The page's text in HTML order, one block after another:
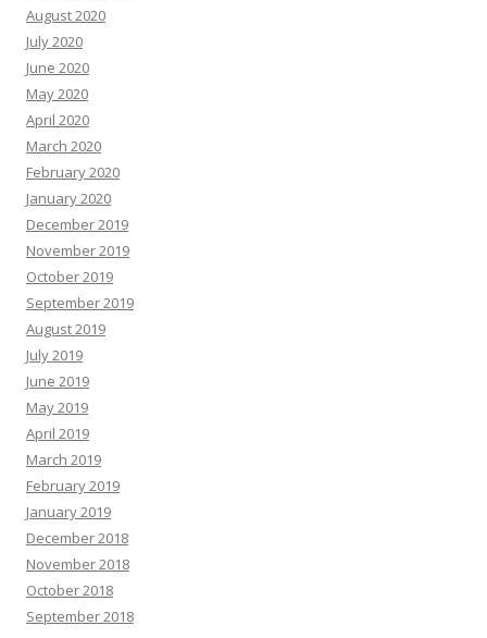
August 2020
July 2020
June 2020
May 2020
April 2020
March 2020
February 2020
January 2020
December 2019
November 2019
October 2019
September 2019
August 2019
July 2019
June 2019
May 2019
April 2019
March 2019
February 2019
January 2019
December 2018
November 2018
October 2018
September 2018